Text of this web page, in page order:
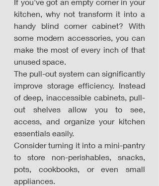
kitchen, why not transform it into a
handy blind corner cabinet? With
some modern accessories, you can
make the most of every inch of that
unused space.
The pull-out system can significantly
improve storage efficiency. Instead
of deep, inaccessible cabinets, pull-
out shelves allow you to see,
access, and organize your kitchen
essentials easily.
Consider turning it into a mini-pantry
to store non-perishables, snacks,
pots, cookbooks, or even small
appliances.